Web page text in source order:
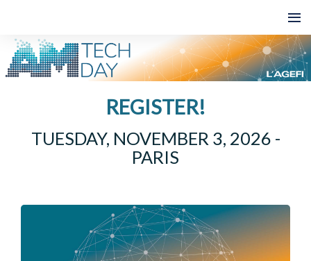
REGISTER!
TUESDAY, NOVEMBER 3, 2026 -
PARIS